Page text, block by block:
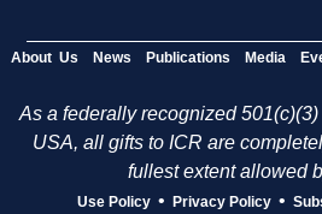
About Us News Publications Media
As a federally recognized
USA, all gifts to ICR are
fullest extent allowed
Use Policy • Privacy Policy •